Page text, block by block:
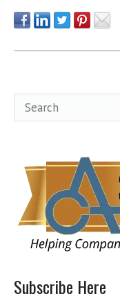
Subscribe Here